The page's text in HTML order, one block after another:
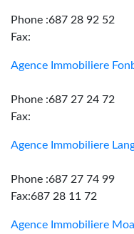
Phone :687 28 92 52
Fax:
Agence Immobiliere
Phone :687 27 24 72
Fax:
Agence Immobiliere
Phone :687 27 74 99
Fax:687 28 11 72
Agence Immobiliere